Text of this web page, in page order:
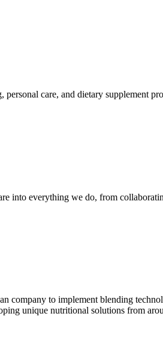
care, and dietary supplement
into everything we do, from
company to implement blending
unique nutritional solutions from